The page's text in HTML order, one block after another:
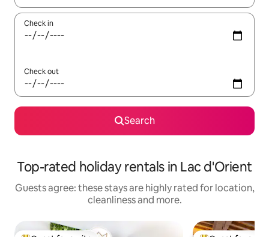
Check in
Check out
Search
Top-rated holiday rentals in Lac d'Orient
Guests agree: these stays are highly rated for location,
cleanliness and more.